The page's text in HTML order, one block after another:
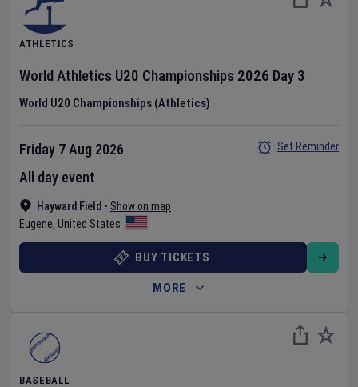
ATHLETICS
World Athletics U20 Championships 2026 Day 3
World U20 Championships (Athletics)
Hayward Field • Show on map
Eugene, United States
Friday 7 Aug 2026
All day event
Set Reminder
BUY TICKETS
MORE
BASEBALL